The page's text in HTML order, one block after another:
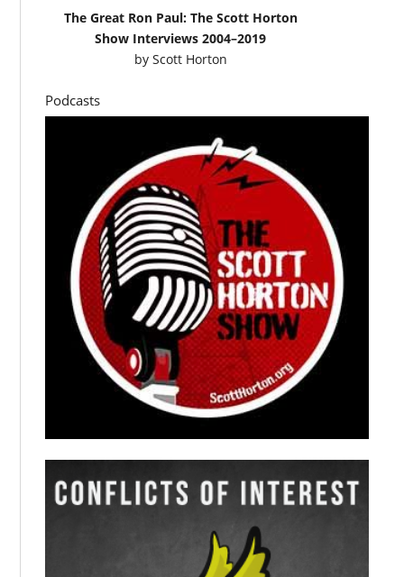
The Great Ron Paul: The Scott Horton
Show Interviews 2004–2019
by Scott Horton
Podcasts